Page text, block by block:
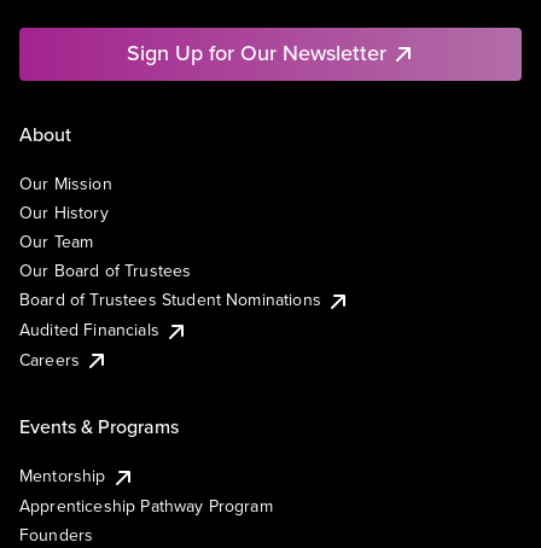
Sign Up for Our Newsletter
About
Our Mission
Our History
Our Team
Our Board of Trustees
Board of Trustees Student Nominations
Audited Financials
Careers
Events & Programs
Mentorship
Apprenticeship Pathway Program
Founders